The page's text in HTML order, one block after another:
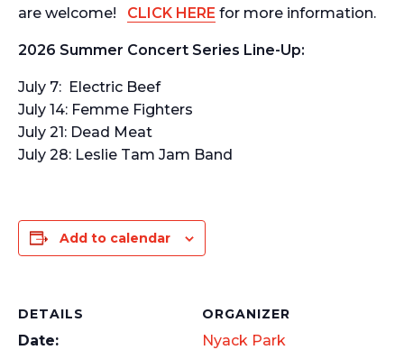
are welcome! CLICK HERE for more information.
2026 Summer Concert Series Line-Up:
July 7: Electric Beef
July 14: Femme Fighters
July 21: Dead Meat
July 28: Leslie Tam Jam Band
Add to calendar
DETAILS
Date:
ORGANIZER
Nyack Park